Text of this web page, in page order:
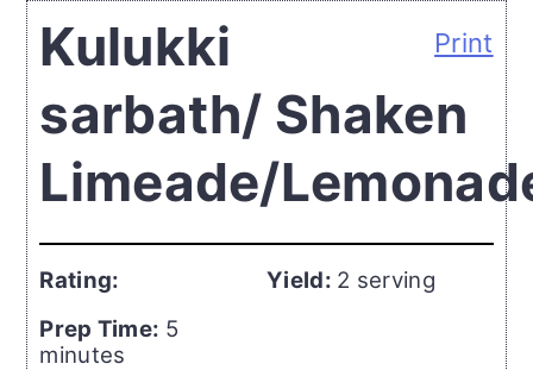
Print
Kulukki
sarbath/ Shaken
Limeade/
Rating:
Prep Time: 5
minutes
Yield: 2 serving